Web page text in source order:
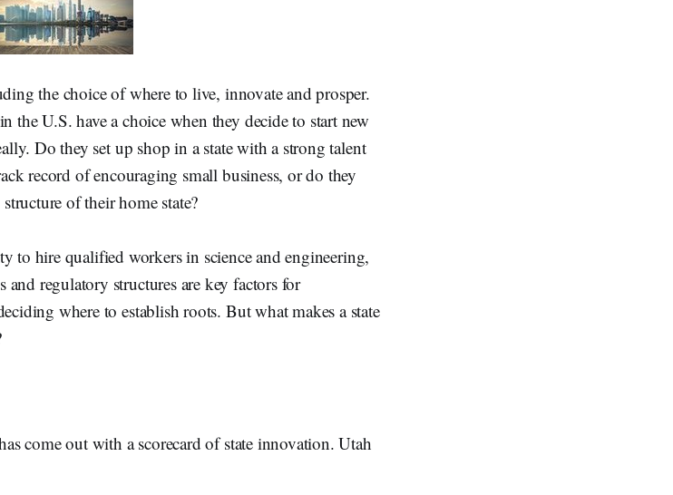
the choice of where to live, innovate and prosper.
the U.S. have a choice when they decide to start new
Do they set up shop in a state with a strong talent
record of encouraging small business, or do they
of their home state?
to hire qualified workers in science and engineering,
regulatory structures are key factors for
where to establish roots. But what makes a state
come out with a scorecard of state innovation. Utah